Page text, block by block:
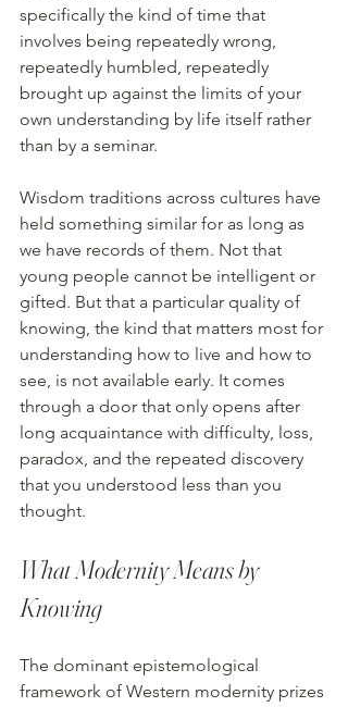
specifically the kind of time that
involves being repeatedly wrong,
repeatedly humbled, repeatedly
brought up against the limits of your
own understanding by life itself rather
than by a seminar.
Wisdom traditions across cultures have
held something similar for as long as
we have records of them. Not that
young people cannot be intelligent or
gifted. But that a particular quality of
knowing, the kind that matters most for
understanding how to live and how to
see, is not available early. It comes
through a door that only opens after
long acquaintance with difficulty, loss,
paradox, and the repeated discovery
that you understood less than you
thought.
What Modernity Means by
Knowing
The dominant epistemological
framework of Western modernity prizes